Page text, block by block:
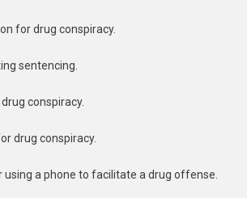
for drug conspiracy.
sentencing.
conspiracy.
drug conspiracy.
a phone to facilitate a drug offense.